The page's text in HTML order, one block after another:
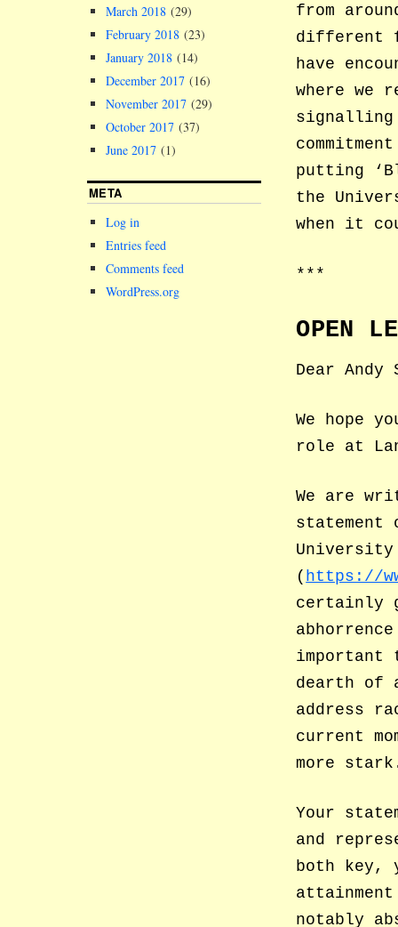
from
different
have
where we
signalling
putting
the
when it
***
OPEN
Dear
We hope
role at
We are
statement
University
( https://
certainly
important
dearth of
address
current
more
Your
and
both key,
notably
March 2018 (29)
February 2018 (23)
January 2018 (14)
December 2017 (16)
November 2017 (29)
October 2017 (37)
June 2017 (1)
META
Log in
Entries feed
Comments feed
WordPress.org